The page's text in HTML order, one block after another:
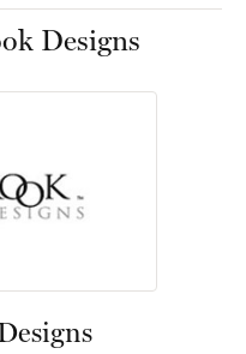
Designs